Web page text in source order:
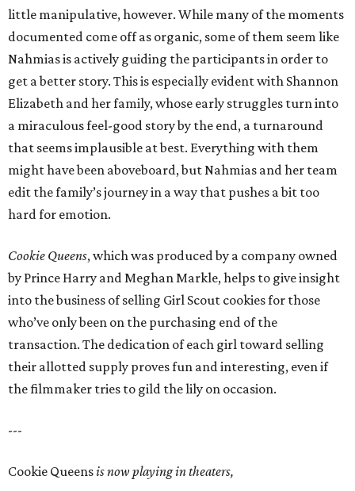
little manipulative, however. While many of the moments
documented come off as organic, some of them seem like
Nahmias is actively guiding the participants in order to
get a better story. This is especially evident with Shannon
Elizabeth and her family, whose early struggles turn into
a miraculous feel-good story by the end, a turnaround
that seems implausible at best. Everything with them
might have been aboveboard, but Nahmias and her team
edit the family’s journey in a way that pushes a bit too
hard for emotion.
Cookie Queens, which was produced by a company owned
by Prince Harry and Meghan Markle, helps to give insight
into the business of selling Girl Scout cookies for those
who’ve only been on the purchasing end of the
transaction. The dedication of each girl toward selling
their allotted supply proves fun and interesting, even if
the filmmaker tries to gild the lily on occasion.
---
Cookie Queensis now playing in theaters,